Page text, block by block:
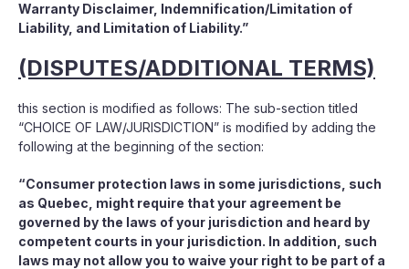
Warranty Disclaimer, Indemnification/Limitation of
Liability, and Limitation of Liability.”
(DISPUTES/ADDITIONAL TERMS)
this section is modified as follows: The sub-section titled
“CHOICE OF LAW/JURISDICTION” is modified by adding the
following at the beginning of the section:
“Consumer protection laws in some jurisdictions, such
as Quebec, might require that your agreement be
governed by the laws of your jurisdiction and heard by
competent courts in your jurisdiction. In addition, such
laws may not allow you to waive your right to be part of a